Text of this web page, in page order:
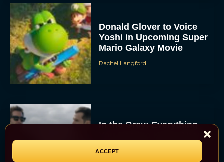
ACCEPT
Donald Glover to Voice
Yoshi in Upcoming Super
Mario Galaxy Movie
Rachel Langford
In the Grey: Everything
You Need to Know About
Guy Ritchie’s New Heist
Thriller